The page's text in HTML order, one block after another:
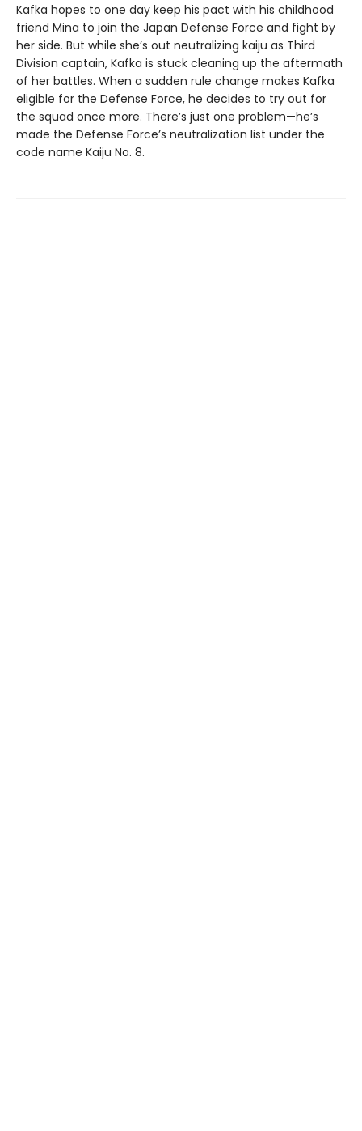
Kafka hopes to one day keep his pact with his childhood
friend Mina to join the Japan Defense Force and fight by
her side. But while she’s out neutralizing kaiju as Third
Division captain, Kafka is stuck cleaning up the aftermath
of her battles. When a sudden rule change makes Kafka
eligible for the Defense Force, he decides to try out for
the squad once more. There’s just one problem—he’s
made the Defense Force’s neutralization list under the
code name Kaiju No. 8.